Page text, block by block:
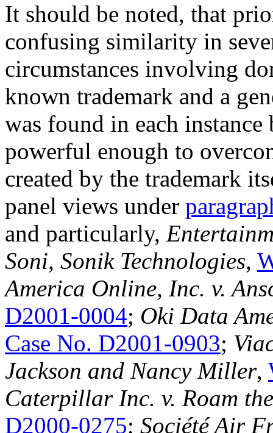
It should be noted, that
confusing similarity in
circumstances involving
known trademark and a
was found in each instance
powerful enough to
created by the trademark
panel views under
and particularly,
Soni, Sonik Technologies,
America Online, Inc. v.
D2001-0004; Oki Data
Case No. D2001-0903;
Jackson and Nancy Miller,
Caterpillar Inc. v. Roam
D2000-0275; Société Air